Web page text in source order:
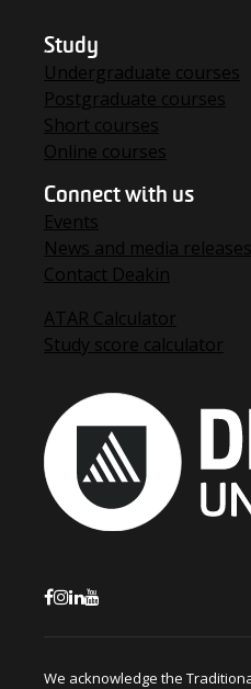
Study
Undergraduate courses
Postgraduate courses
Short courses
Online courses
Connect with us
Events
News and media releases
Contact Deakin
ATAR Calculator
Study score calculator
We acknowledge the